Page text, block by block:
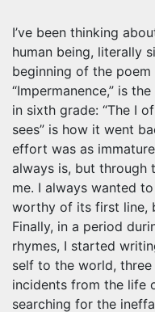
I’ve been thinking
human being, literally
beginning of the
“Impermanence,” is
in sixth grade: “The I
sees” is how it went
effort was as
always is, but through
me. I always wanted
worthy of its first line,
Finally, in a period
rhymes, I started
self to the world,
incidents from the life
searching for the